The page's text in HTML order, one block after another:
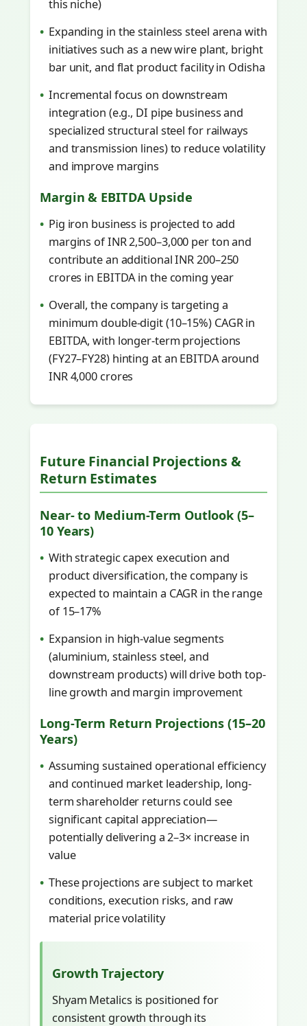
this niche)
Expanding in the stainless steel arena with
initiatives such as a new wire plant, bright
bar unit, and flat product facility in Odisha
Incremental focus on downstream
integration (e.g., DI pipe business and
specialized structural steel for railways
and transmission lines) to reduce volatility
and improve margins
Margin & EBITDA Upside
Pig iron business is projected to add
margins of INR 2,500–3,000 per ton and
contribute an additional INR 200–250
crores in EBITDA in the coming year
Overall, the company is targeting a
minimum double-digit (10–15%) CAGR in
EBITDA, with longer-term projections
(FY27–FY28) hinting at an EBITDA around
INR 4,000 crores
Future Financial Projections &
Return Estimates
Near- to Medium-Term Outlook (5–
10 Years)
With strategic capex execution and
product diversification, the company is
expected to maintain a CAGR in the range
of 15–17%
Expansion in high-value segments
(aluminium, stainless steel, and
downstream products) will drive both top-
line growth and margin improvement
Long-Term Return Projections (15–20
Years)
Assuming sustained operational efficiency
and continued market leadership, long-
term shareholder returns could see
significant capital appreciation—
potentially delivering a 2–3× increase in
value
These projections are subject to market
conditions, execution risks, and raw
material price volatility
Growth Trajectory
Shyam Metalics is positioned for
consistent growth through its